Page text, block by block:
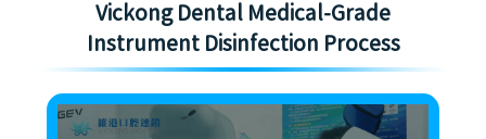
Vickong Dental Medical-Grade
Instrument Disinfection Process